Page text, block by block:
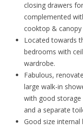
closing drawers
complemented
cooktop & canopy
Located towards
bedrooms with
wardrobe.
Fabulous,
large walk-in
with good storage
and a separate
Good size